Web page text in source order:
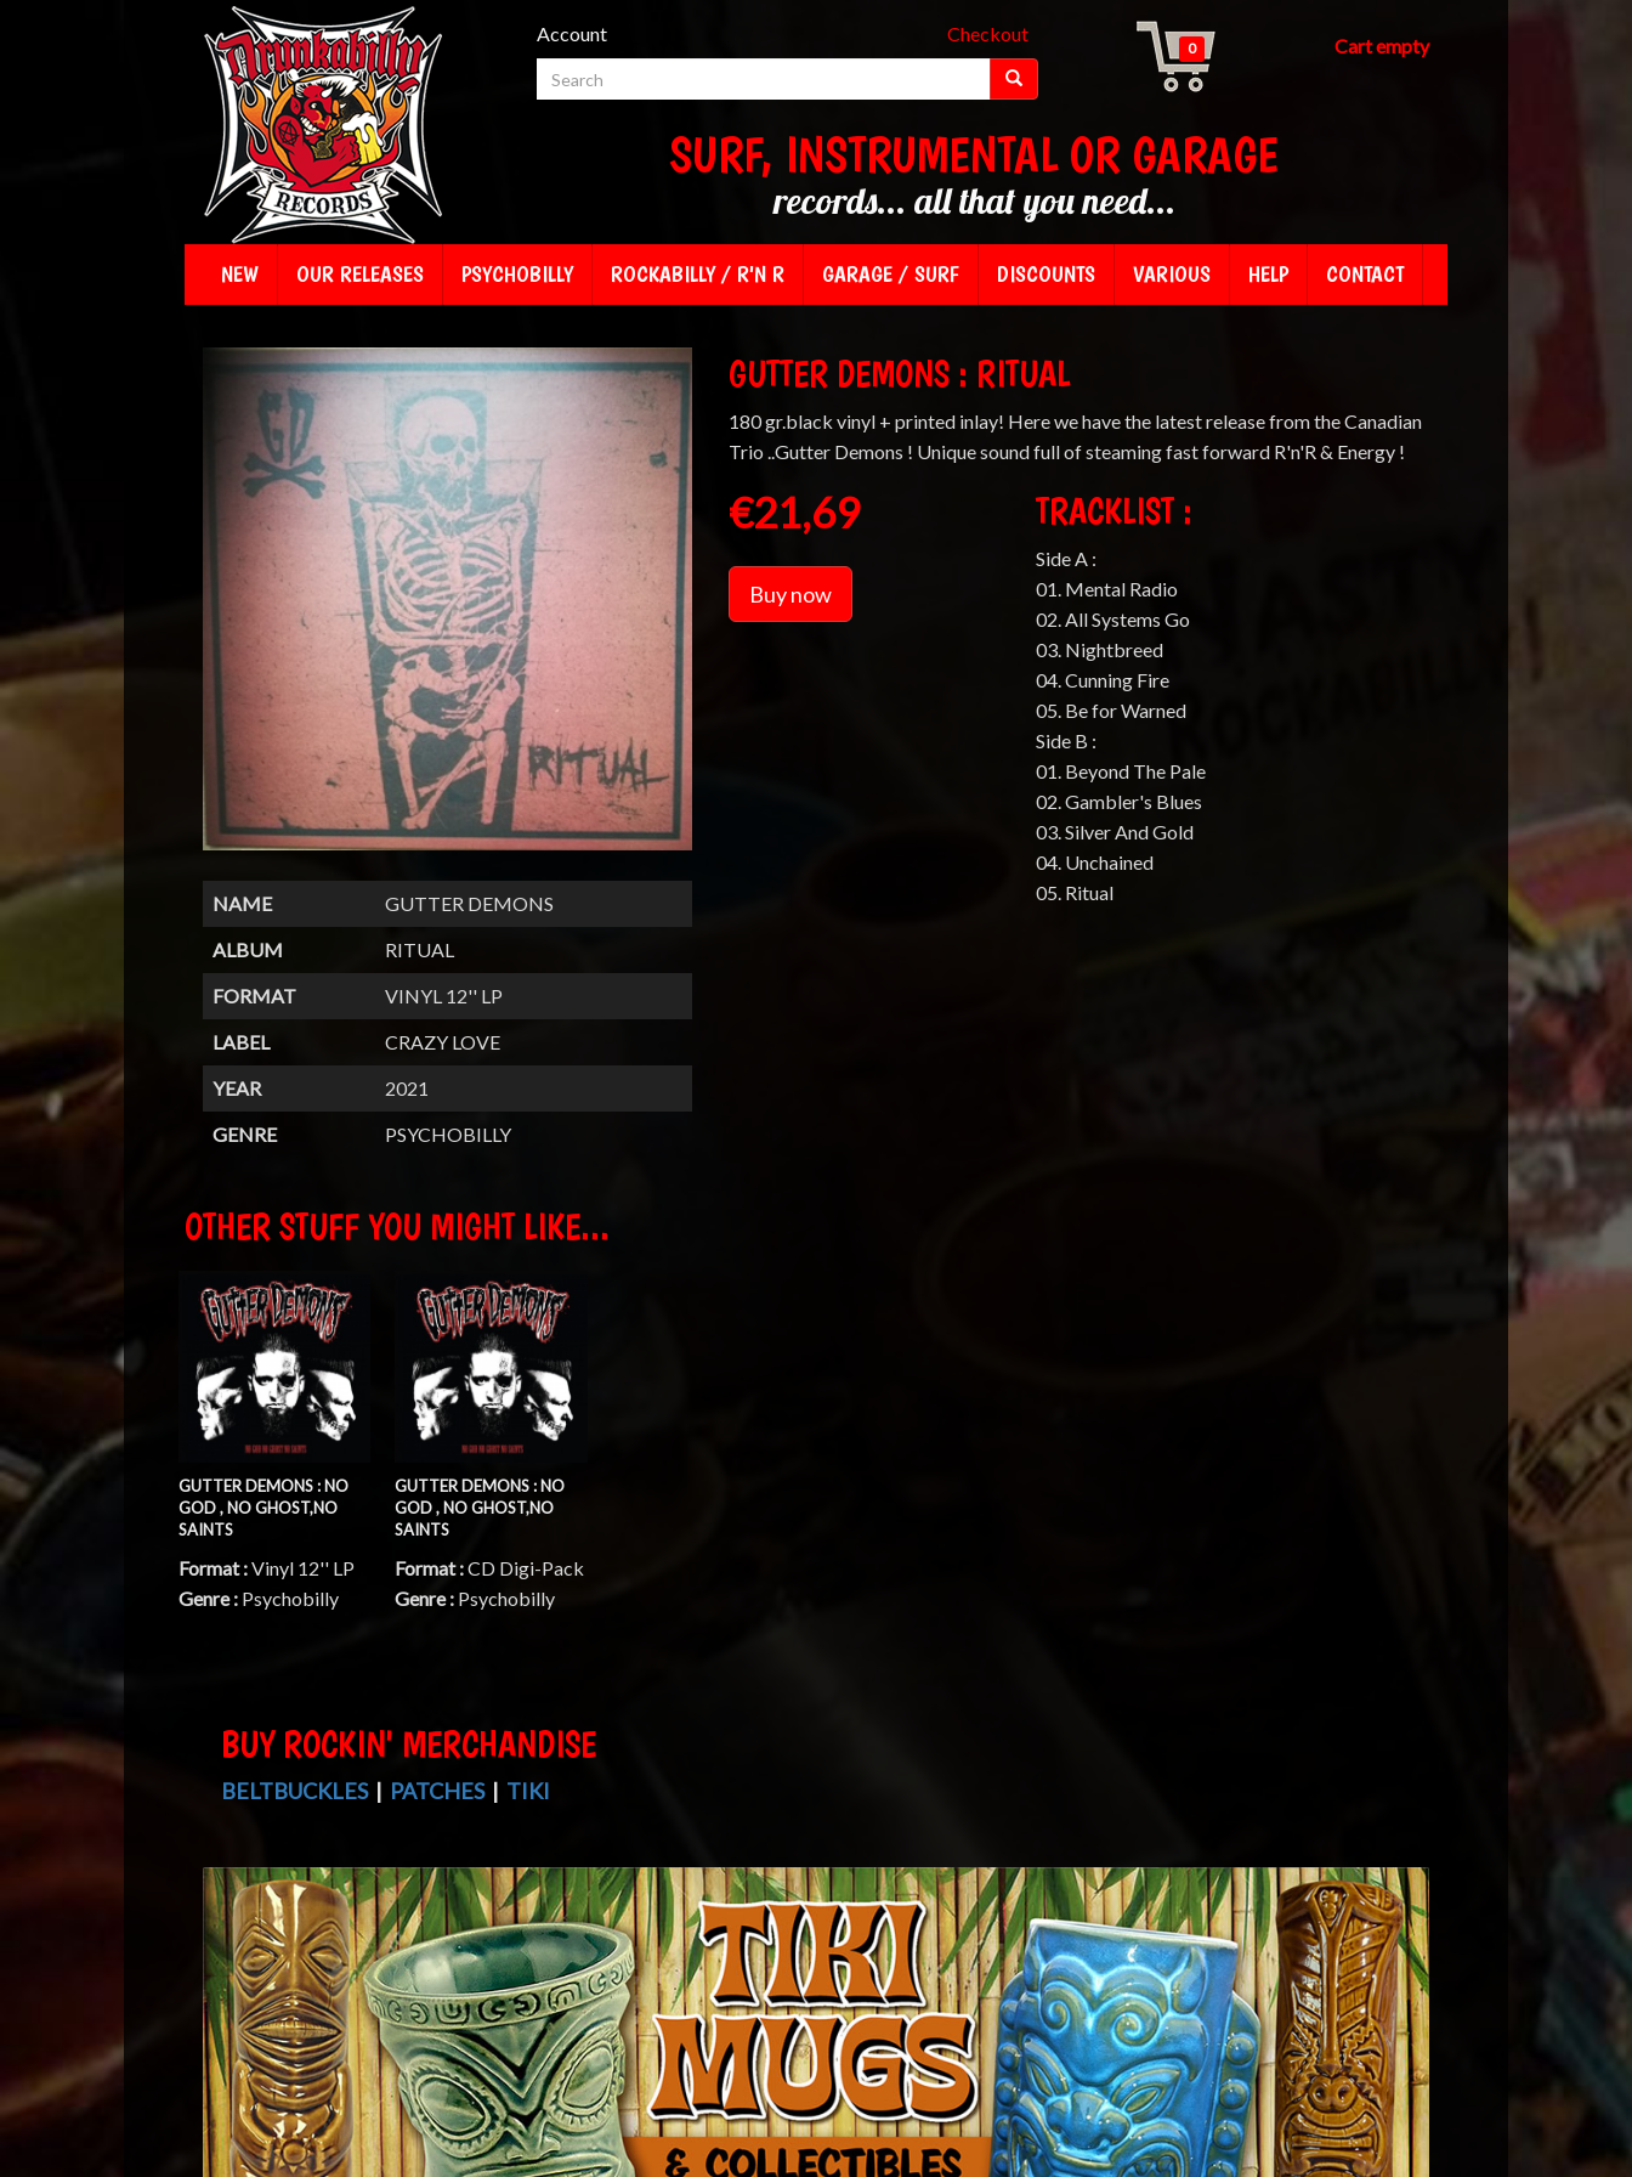
Account Checkout
0 Cart empty
SURF, INSTRUMENTAL OR GARAGE
records... all that you need...
NEW OUR RELEASES PSYCHOBILLY ROCKABILLY / R'N R GARAGE / SURF DISCOUNTS VARIOUS HELP CONTACT
NAME
GUTTER DEMONS
ALBUM
RITUAL
FORMAT
VINYL 12'' LP
LABEL
CRAZY LOVE
YEAR
2021
GENRE
PSYCHOBILLY
GUTTER DEMONS : RITUAL
180 gr.black vinyl + printed inlay! Here we have the latest release from the Canadian
Trio ..Gutter Demons ! Unique sound full of steaming fast forward R'n'R & Energy !
€21,69
Buy now
TRACKLIST :
Side A :
01. Mental Radio
02. All Systems Go
03. Nightbreed
04. Cunning Fire
05. Be for Warned
Side B :
01. Beyond The Pale
02. Gambler's Blues
03. Silver And Gold
04. Unchained
05. Ritual
OTHER STUFF YOU MIGHT LIKE...
GUTTER DEMONS : NO
GOD , NO GHOST,NO
SAINTS
Format :Vinyl 12'' LP
Genre : Psychobilly
GUTTER DEMONS : NO
GOD , NO GHOST,NO
SAINTS
Format :CD Digi-Pack
Genre : Psychobilly
BUY ROCKIN' MERCHANDISE
BELTBUCKLES| PATCHES| TIKI